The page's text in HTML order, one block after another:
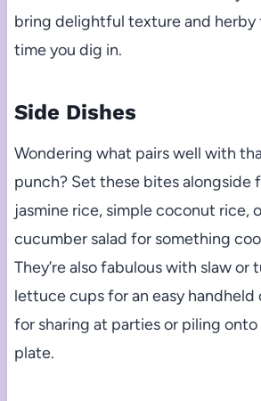
bring delightful texture and herby
time you dig in.
Side Dishes
Wondering what pairs well with
punch? Set these bites alongside
jasmine rice, simple coconut rice,
cucumber salad for something
They’re also fabulous with slaw
lettuce cups for an easy
for sharing at parties or piling
plate.